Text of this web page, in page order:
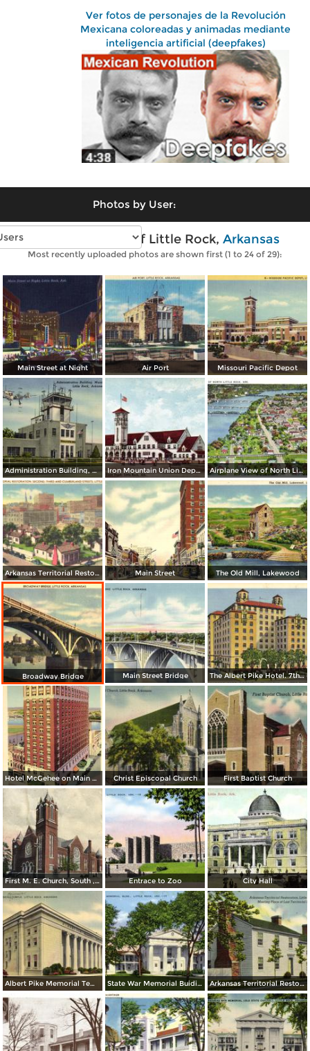
Ver fotos de personajes de la Revolución
Mexicana coloreadas y animadas mediante
inteligencia artificial (deepfakes)
Photos by User:
Vintage photos of Little Rock, Arkansas
Most recently uploaded photos are shown first (1 to 24 of 29):
Main Street at Night Air Port Missouri Pacific Depot
Administration Building, Municipal Airport Iron Mountain Union Depot Airplane View of North Little Rock
Arkansas Territorial Restoration. Second, Tirhd and Cumberland Streets Main Street The Old Mill, Lakewood
Broadway Bridge Main Street Bridge The Albert Pike Hotel. 7th and Scott
Hotel McGehee on Main at Markham Christ Episcopal Church First Baptist Church
First M. E. Church, South , Little Rock Entrace to Zoo City Hall
Albert Pike Memorial Temple State War Memorial Buiding Arkansas Territorial Restoration